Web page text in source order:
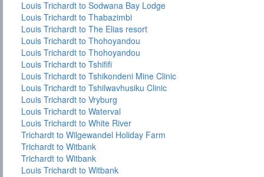
Louis Trichardt to Sodwana Bay Lodge
Louis Trichardt to Thabazimbi
Louis Trichardt to The Elias resort
Louis Trichardt to Thohoyandou
Louis Trichardt to Thohoyandou
Louis Trichardt to Tshififi
Louis Trichardt to Tshikondeni Mine Clinic
Louis Trichardt to Tshilwavhusiku Clinic
Louis Trichardt to Vryburg
Louis Trichardt to Waterval
Louis Trichardt to White River
Trichardt to Wilgewandel Holiday Farm
Trichardt to Witbank
Trichardt to Witbank
Louis Trichardt to Witbank